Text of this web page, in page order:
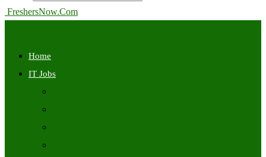
FreshersNow.Com
Home
IT Jobs